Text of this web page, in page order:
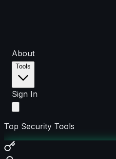
About
Tools
Sign In
Top Security Tools